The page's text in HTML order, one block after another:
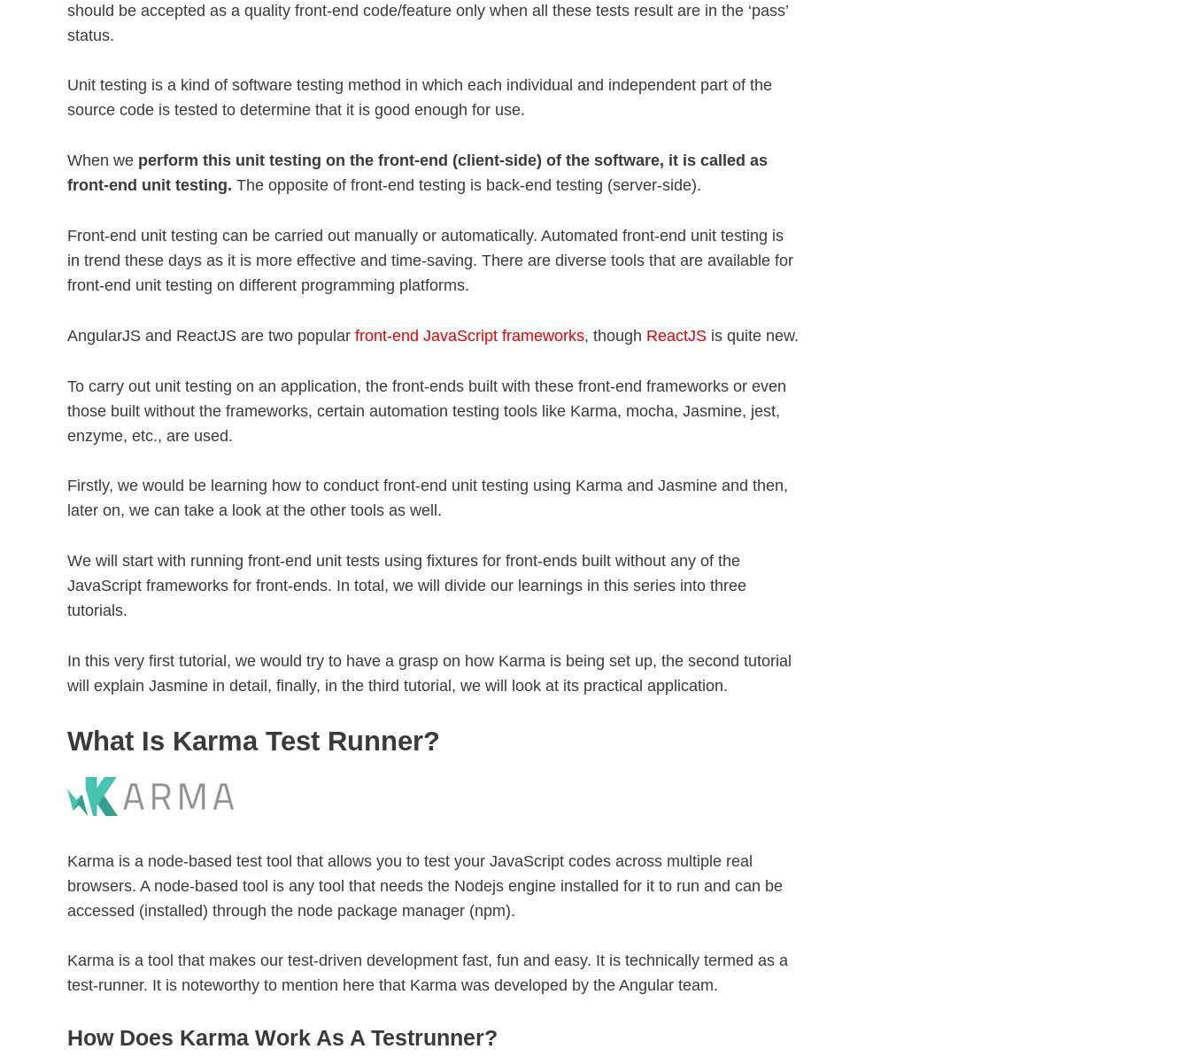
should be accepted as a quality front-end code/feature only when all these tests result are in the ‘pass’
status.
Unit testing is a kind of software testing method in which each individual and independent part of the
source code is tested to determine that it is good enough for use.
When we perform this unit testing on the front-end (client-side) of the software, it is called as
front-end unit testing. The opposite of front-end testing is back-end testing (server-side).
Front-end unit testing can be carried out manually or automatically. Automated front-end unit testing is
in trend these days as it is more effective and time-saving. There are diverse tools that are available for
front-end unit testing on different programming platforms.
AngularJS and ReactJS are two popular front-end JavaScript frameworks, though ReactJS is quite new.
To carry out unit testing on an application, the front-ends built with these front-end frameworks or even
those built without the frameworks, certain automation testing tools like Karma, mocha, Jasmine, jest,
enzyme, etc., are used.
Firstly, we would be learning how to conduct front-end unit testing using Karma and Jasmine and then,
later on, we can take a look at the other tools as well.
We will start with running front-end unit tests using fixtures for front-ends built without any of the
JavaScript frameworks for front-ends. In total, we will divide our learnings in this series into three
tutorials.
In this very first tutorial, we would try to have a grasp on how Karma is being set up, the second tutorial
will explain Jasmine in detail, finally, in the third tutorial, we will look at its practical application.
What Is Karma Test Runner?
Karma is a node-based test tool that allows you to test your JavaScript codes across multiple real
browsers. A node-based tool is any tool that needs the Nodejs engine installed for it to run and can be
accessed (installed) through the node package manager (npm).
Karma is a tool that makes our test-driven development fast, fun and easy. It is technically termed as a
test-runner. It is noteworthy to mention here that Karma was developed by the Angular team.
How Does Karma Work As A Testrunner?